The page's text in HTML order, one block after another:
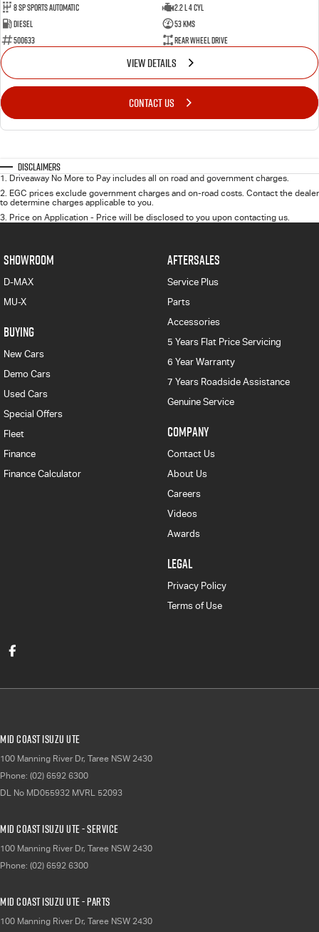
8 Sp Sports Automatic
2.2 L 4 Cyl
Diesel
53 Kms
500633
Rear Wheel Drive
VIEW DETAILS
CONTACT US
Disclaimers
1. Driveaway No More to Pay includes all on road and government charges.
2. EGC prices exclude government charges and on-road costs. Contact the dealer
to determine charges applicable to you.
3. Price on Application - Price will be disclosed to you upon contacting us.
SHOWROOM
D-MAX
MU-X
BUYING
New Cars
Demo Cars
Used Cars
Special Offers
Fleet
Finance
Finance Calculator
AFTERSALES
Service Plus
Parts
Accessories
5 Years Flat Price Servicing
6 Year Warranty
7 Years Roadside Assistance
Genuine Service
COMPANY
Contact Us
About Us
Careers
Videos
Awards
LEGAL
Privacy Policy
Terms of Use
Mid Coast Isuzu UTE
100 Manning River Dr, Taree NSW 2430
Phone: (02) 6592 6300
DL No MD055932 MVRL 52093
Mid Coast Isuzu UTE - Service
100 Manning River Dr, Taree NSW 2430
Phone: (02) 6592 6300
Mid Coast Isuzu UTE - Parts
100 Manning River Dr, Taree NSW 2430